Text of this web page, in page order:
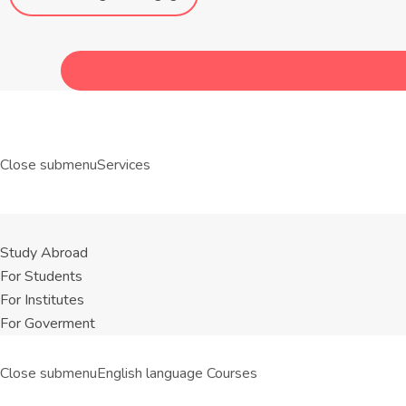
Close submenuServices
Study Abroad
For Students
For Institutes
For Goverment
Close submenuEnglish language Courses